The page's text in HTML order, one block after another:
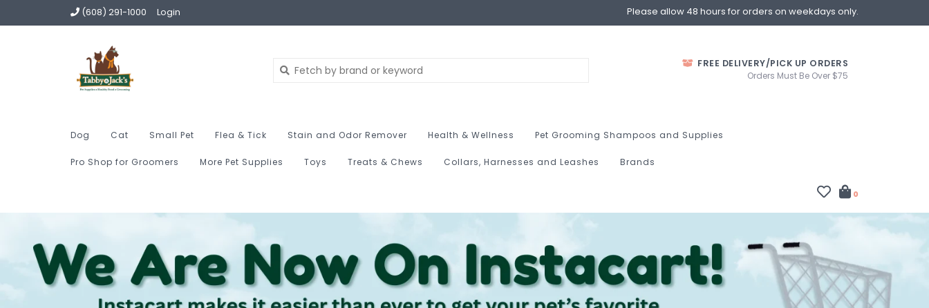
(608) 291-1000 Login Please allow 48 hours for orders on weekdays only.
FREE DELIVERY/PICK UP ORDERS
Orders Must Be Over $75
Dog Cat Small Pet Flea & Tick Stain and Odor Remover Health & Wellness Pet Grooming Shampoos and Supplies
Pro Shop for Groomers More Pet Supplies Toys Treats & Chews Collars, Harnesses and Leashes Brands
0